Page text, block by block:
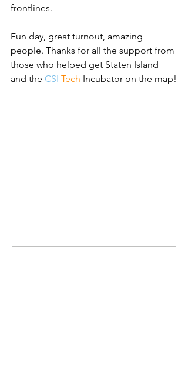
frontlines.
Fun day, great turnout, amazing
people. Thanks for all the support from
those who helped get Staten Island
and the CSI Tech Incubator on the map!